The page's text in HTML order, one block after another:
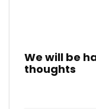
We will be
thoughts